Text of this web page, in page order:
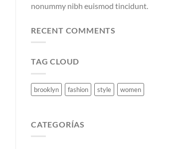
nonummy nibh euismod tincidunt.
RECENT COMMENTS
TAG CLOUD
brooklyn fashion style women
CATEGORÍAS